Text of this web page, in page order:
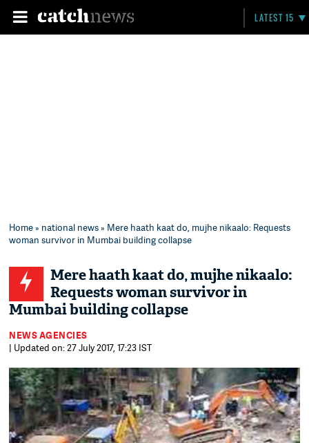
LATEST 15
Home» national news» Mere haath kaat do, mujhe nikaalo: Requests
woman survivor in Mumbai building collapse
Mere haath kaat do, mujhe nikaalo:
Requests woman survivor in
Mumbai building collapse
NEWS AGENCIES
| Updated on: 27 July 2017, 17:23 IST